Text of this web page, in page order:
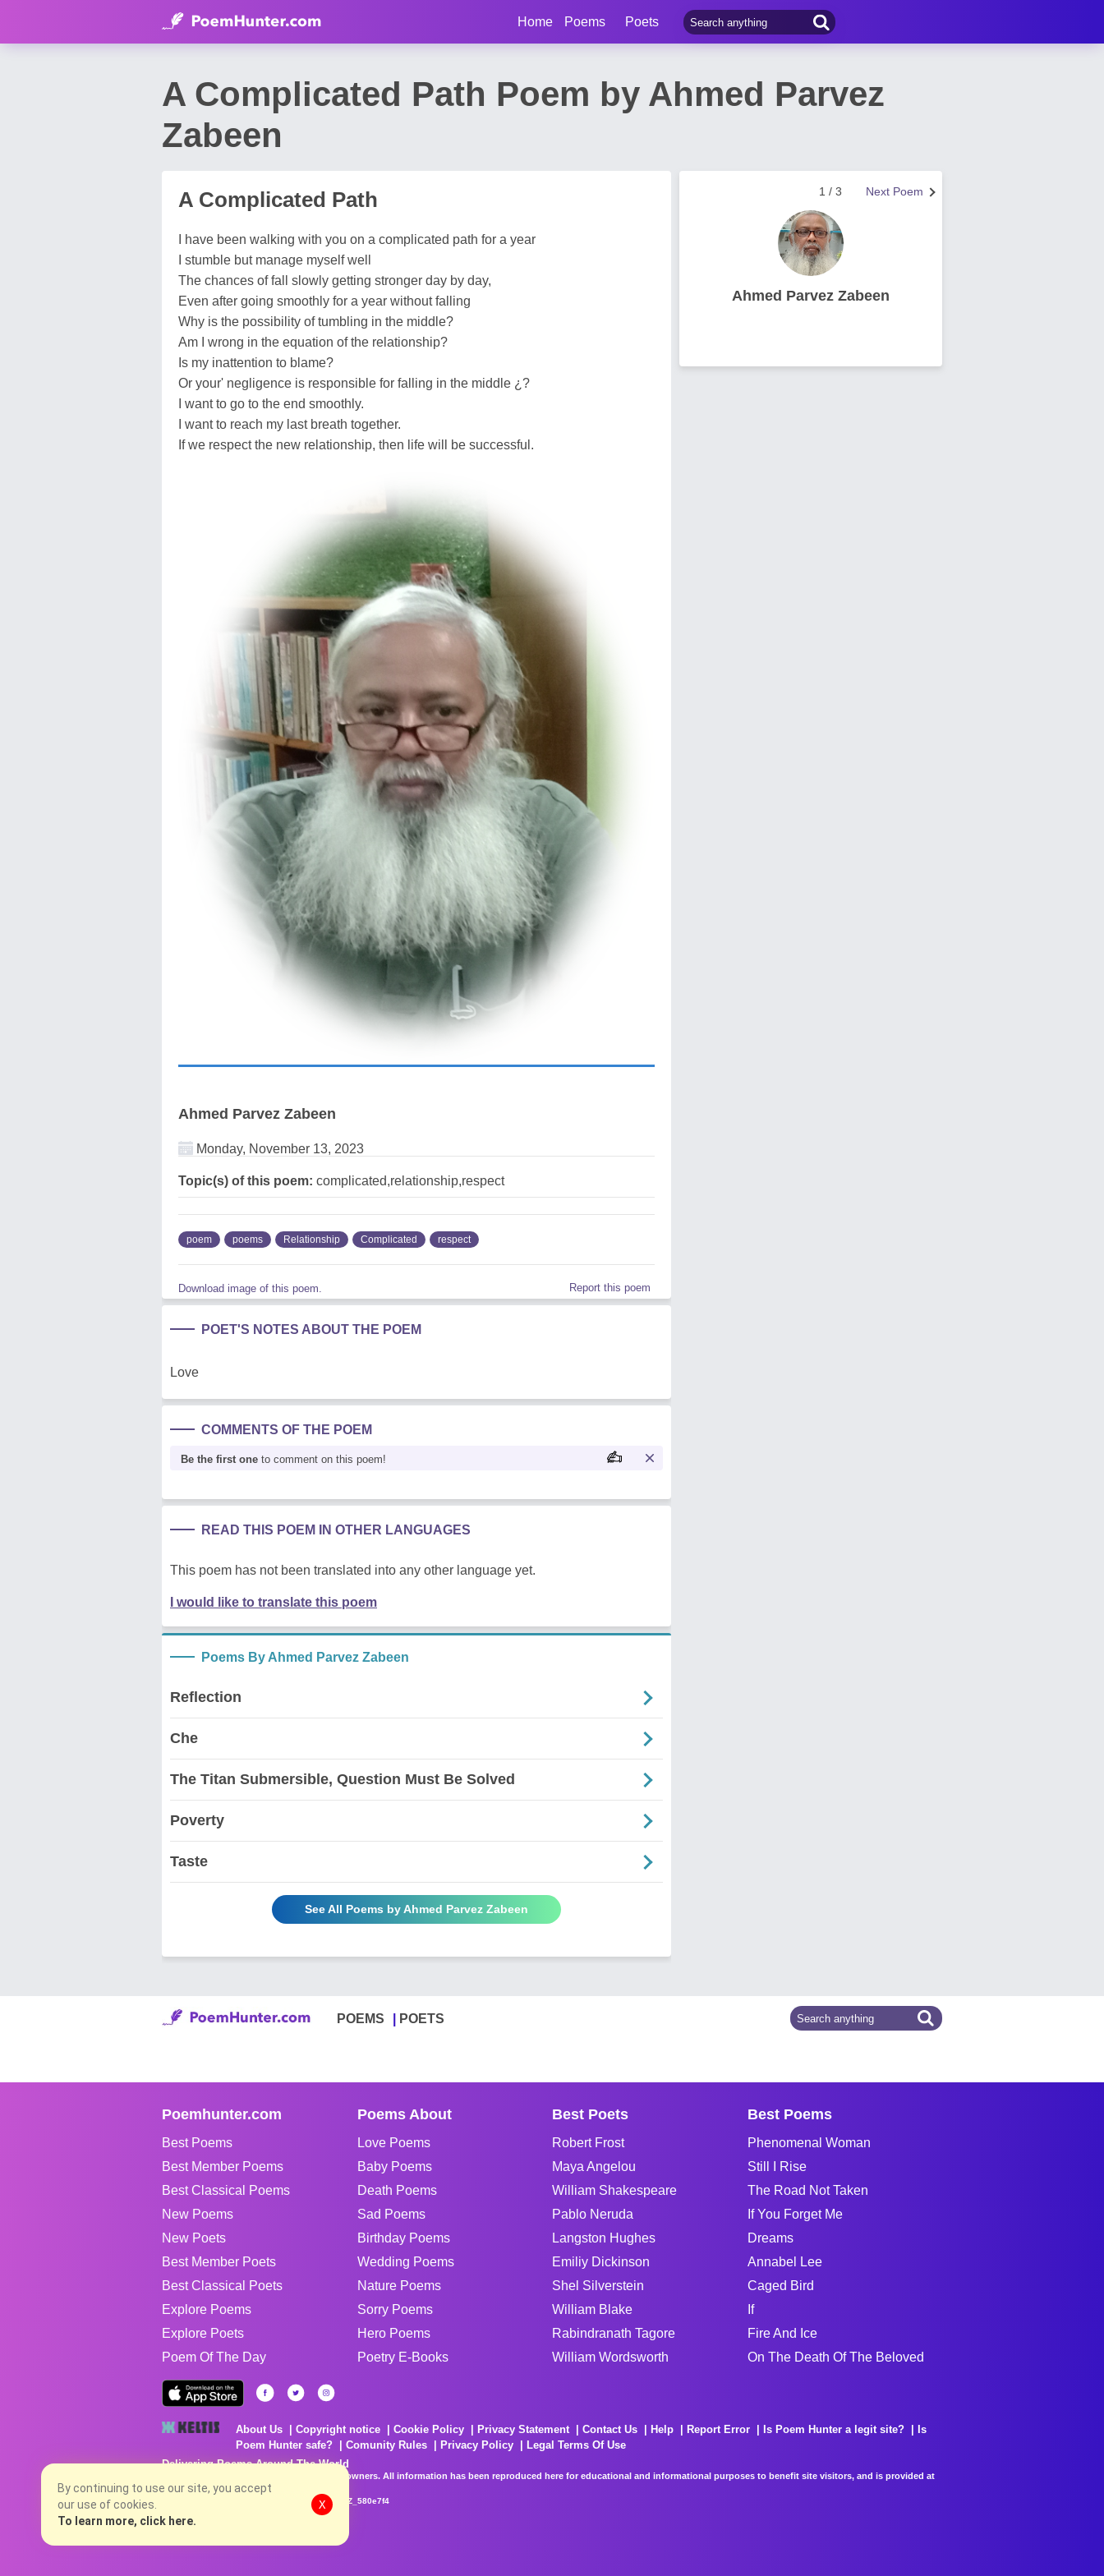
Home Poems Poets
A Complicated Path Poem by Ahmed Parvez
Zabeen
A Complicated Path
I have been walking with you on a complicated path for a year
I stumble but manage myself well
The chances of fall slowly getting stronger day by day,
Even after going smoothly for a year without falling
Why is the possibility of tumbling in the middle?
Am I wrong in the equation of the relationship?
Is my inattention to blame?
Or your' negligence is responsible for falling in the middle ¿?
I want to go to the end smoothly.
I want to reach my last breath together.
If we respect the new relationship, then life will be successful.
Ahmed Parvez Zabeen
Monday, November 13, 2023
Topic(s) of this poem: complicated,relationship,respect
poem poems Relationship Complicated respect
Download image of this poem. Report this poem
POET'S NOTES ABOUT THE POEM
Love
COMMENTS OF THE POEM
Be the first one to comment on this poem!
READ THIS POEM IN OTHER LANGUAGES
This poem has not been translated into any other language yet.
I would like to translate this poem
Poems By Ahmed Parvez Zabeen
Reflection
Che
The Titan Submersible, Question Must Be Solved
Poverty
Taste
See All Poems by Ahmed Parvez Zabeen
Next Poem
1 / 3
Ahmed Parvez Zabeen
POEMS POETS
Poemhunter.com
Best Poems
Best Member Poems
Best Classical Poems
New Poems
New Poets
Best Member Poets
Best Classical Poets
Explore Poems
Explore Poets
Poem Of The Day
Poems About
Love Poems
Baby Poems
Death Poems
Sad Poems
Birthday Poems
Wedding Poems
Nature Poems
Sorry Poems
Hero Poems
Poetry E-Books
Best Poets
Robert Frost
Maya Angelou
William Shakespeare
Pablo Neruda
Langston Hughes
Emiliy Dickinson
Shel Silverstein
William Blake
Rabindranath Tagore
William Wordsworth
Best Poems
Phenomenal Woman
Still I Rise
The Road Not Taken
If You Forget Me
Dreams
Annabel Lee
Caged Bird
If
Fire And Ice
On The Death Of The Beloved
About Us Copyright notice Cookie Policy Privacy Statement Contact Us Help Report Error Is Poem Hunter a legit site?
Is
Poem Hunter safe?
Comunity Rules Privacy Policy
Legal Terms Of Use
Delivering Poems Around The World
Poems are the property of their respective owners. All information has been reproduced here for educational and informational purposes to benefit site visitors, and is provided at
no charge...
8/7/2026 10:05:41 PM # rel_20260806T081513Z_580e7f4
By continuing to use our site, you accept
our use of cookies.
To learn more, click here.
X